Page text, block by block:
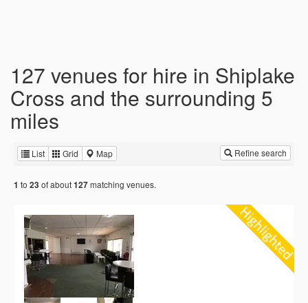
127 venues for hire in Shiplake
Cross and the surrounding 5
miles
List Grid Map Refine search
1 to 23 of about127matching venues.